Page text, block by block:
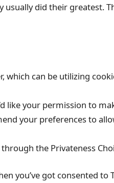
usually did their greatest.
which can be utilizing
like your permission to
your preferences to
the Privateness
you’ve got consented to